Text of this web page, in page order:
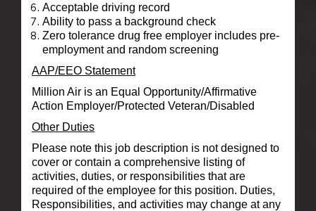
Acceptable driving record
Ability to pass a background check
Zero tolerance drug free employer includes pre-
employment and random screening
AAP/EEO Statement
Million Air is an Equal Opportunity/Affirmative
Action Employer/Protected Veteran/Disabled
Other Duties
Please note this job description is not designed to
cover or contain a comprehensive listing of
activities, duties, or responsibilities that are
required of the employee for this position. Duties,
Responsibilities, and activities may change at any